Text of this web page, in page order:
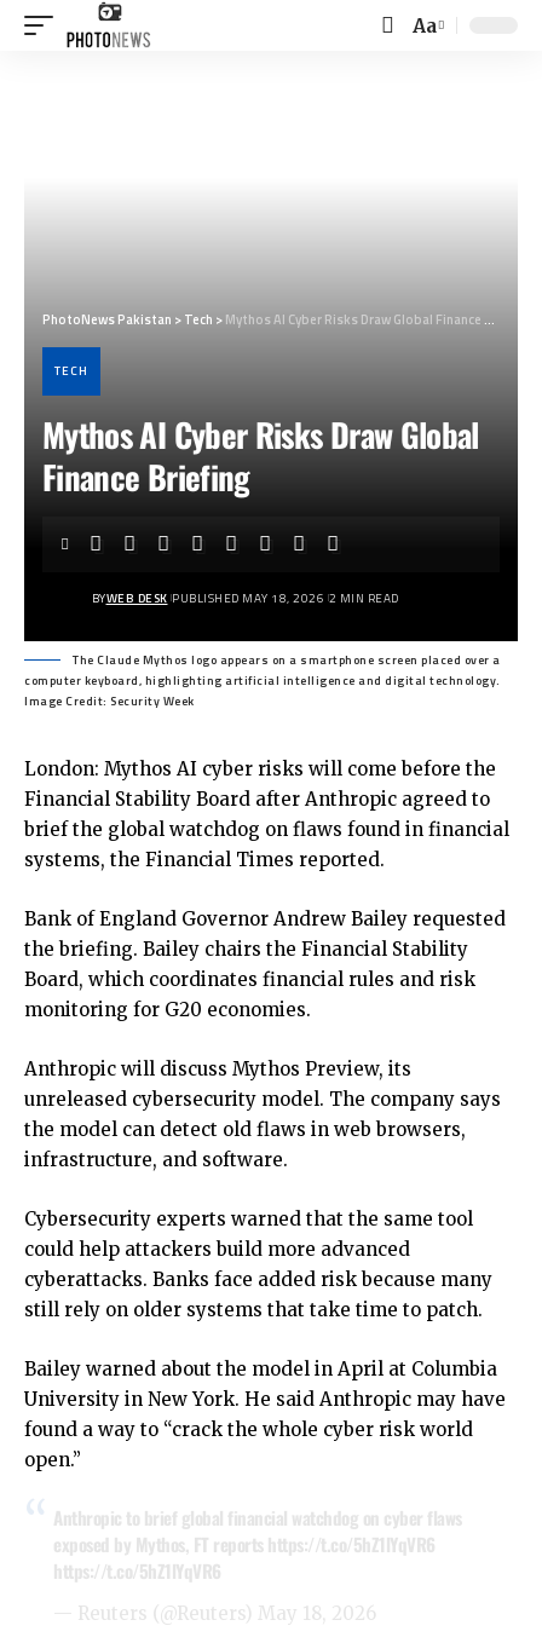
Font
Aa
PhotoNews Pakistan >Tech >Mythos AI Cyber Risks Draw Global Finance Briefing
TECH
Mythos AI Cyber Risks Draw Global
Finance Briefing
BYWEB DESK PUBLISHED MAY 18, 2026 2 MIN READ
The Claude Mythos logo appears on a smartphone screen placed over a
computer keyboard, highlighting artificial intelligence and digital technology.
Image Credit: Security Week
London: Mythos AI cyber risks will come before the
Financial Stability Board after Anthropic agreed to
brief the global watchdog on flaws found in financial
systems, the Financial Times reported.
Bank of England Governor Andrew Bailey requested
the briefing. Bailey chairs the Financial Stability
Board, which coordinates financial rules and risk
monitoring for G20 economies.
Anthropic will discuss Mythos Preview, its
unreleased cybersecurity model. The company says
the model can detect old flaws in web browsers,
infrastructure, and software.
Cybersecurity experts warned that the same tool
could help attackers build more advanced
cyberattacks. Banks face added risk because many
still rely on older systems that take time to patch.
Bailey warned about the model in April at Columbia
University in New York. He said Anthropic may have
found a way to “crack the whole cyber risk world
open.”
Anthropic to brief global financial watchdog on cyber flaws
exposed by Mythos, FT reportshttps://t.co/5hZ1lYqVR6
https://t.co/5hZ1lYqVR6
— Reuters (@Reuters) May 18, 2026